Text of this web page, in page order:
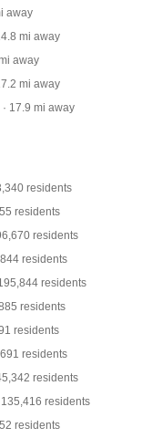
away
mi away
away
mi away
· 17.9 mi away
residents
residents
residents
residents
residents
residents
residents
residents
residents
135,416 residents
residents